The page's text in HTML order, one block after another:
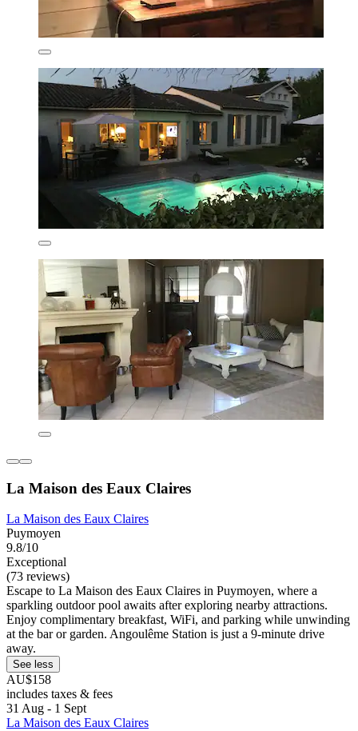
La Maison des Eaux Claires
La Maison des Eaux Claires
Puymoyen
9.8/10
Exceptional
(73 reviews)
Escape to La Maison des Eaux Claires in Puymoyen, where a
sparkling outdoor pool awaits after exploring nearby attractions.
Enjoy complimentary breakfast, WiFi, and parking while unwinding
at the bar or garden. Angoulême Station is just a 9-minute drive
away.
See less
AU$158
includes taxes & fees
31 Aug - 1 Sept
La Maison des Eaux Claires